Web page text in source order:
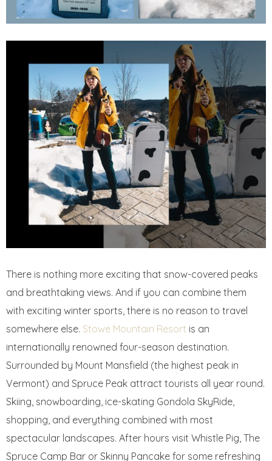
There is nothing more exciting that snow-covered peaks
and breathtaking views. And if you can combine them
with exciting winter sports, there is no reason to travel
somewhere else. Stowe Mountain Resort is an
internationally renowned four-season destination.
Surrounded by Mount Mansfield (the highest peak in
Vermont) and Spruce Peak attract tourists all year round.
Skiing, snowboarding, ice-skating Gondola SkyRide,
shopping, and everything combined with most
spectacular landscapes. After hours visit Whistle Pig, The
Spruce Camp Bar or Skinny Pancake for some refreshing